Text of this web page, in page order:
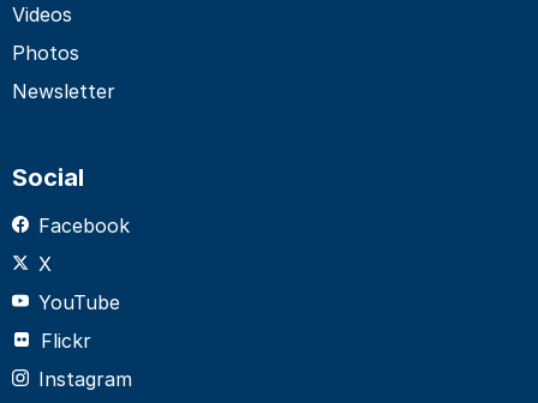
Videos
Photos
Newsletter
Social
Facebook
X
YouTube
Flickr
Instagram